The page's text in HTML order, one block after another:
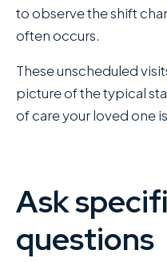
to observe the shift
often occurs.
These unscheduled
picture of the typical
of care your loved one
Ask
questions